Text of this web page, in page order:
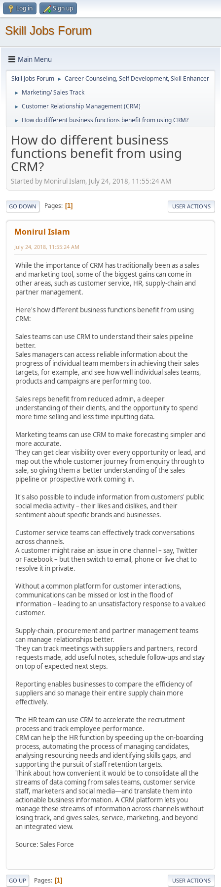
Log in Sign up
Skill Jobs Forum
Main Menu
Skill Jobs Forum ► Career Counseling, Self Development, Skill Enhancer
► Marketing/ Sales Track
► Customer Relationship Management (CRM)
► How do different business functions benefit from using CRM?
How do different business
functions benefit from using
CRM?
Started by Monirul Islam, July 24, 2018, 11:55:24 AM
GO DOWN Pages 1 USER ACTIONS
Monirul Islam
July 24, 2018, 11:55:24 AM
While the importance of CRM has traditionally been as a sales
and marketing tool, some of the biggest gains can come in
other areas, such as customer service, HR, supply-chain and
partner management.
Here's how different business functions benefit from using
CRM:
Sales teams can use CRM to understand their sales pipeline
better.
Sales managers can access reliable information about the
progress of individual team members in achieving their sales
targets, for example, and see how well individual sales teams,
products and campaigns are performing too.
Sales reps benefit from reduced admin, a deeper
understanding of their clients, and the opportunity to spend
more time selling and less time inputting data.
Marketing teams can use CRM to make forecasting simpler and
more accurate.
They can get clear visibility over every opportunity or lead, and
map out the whole customer journey from enquiry through to
sale, so giving them a better understanding of the sales
pipeline or prospective work coming in.
It's also possible to include information from customers' public
social media activity – their likes and dislikes, and their
sentiment about specific brands and businesses.
Customer service teams can effectively track conversations
across channels.
A customer might raise an issue in one channel – say, Twitter
or Facebook – but then switch to email, phone or live chat to
resolve it in private.
Without a common platform for customer interactions,
communications can be missed or lost in the flood of
information – leading to an unsatisfactory response to a valued
customer.
Supply-chain, procurement and partner management teams
can manage relationships better.
They can track meetings with suppliers and partners, record
requests made, add useful notes, schedule follow-ups and stay
on top of expected next steps.
Reporting enables businesses to compare the efficiency of
suppliers and so manage their entire supply chain more
effectively.
The HR team can use CRM to accelerate the recruitment
process and track employee performance.
CRM can help the HR function by speeding up the on-boarding
process, automating the process of managing candidates,
analysing resourcing needs and identifying skills gaps, and
supporting the pursuit of staff retention targets.
Think about how convenient it would be to consolidate all the
streams of data coming from sales teams, customer service
staff, marketers and social media—and translate them into
actionable business information. A CRM platform lets you
manage these streams of information across channels without
losing track, and gives sales, service, marketing, and beyond
an integrated view.
Source: Sales Force
GO UP Pages 1 USER ACTIONS